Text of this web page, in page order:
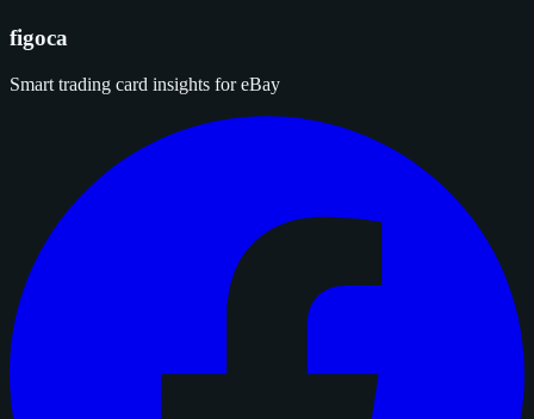
figoca
Smart trading card insights for eBay